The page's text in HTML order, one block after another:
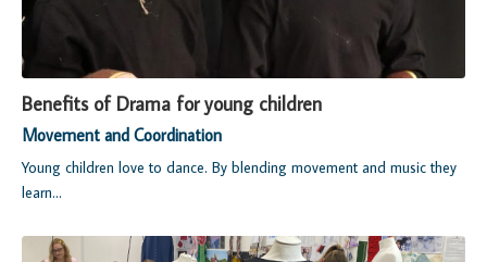
Benefits of Drama for young children
Movement and Coordination
Young children love to dance. By blending movement and music they
learn...